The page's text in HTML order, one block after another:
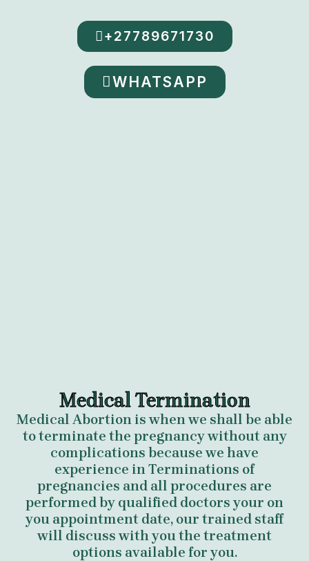
+27789671730
WHATSAPP
Medical Termination
Medical Abortion is when we shall be able
to terminate the pregnancy without any
complications because we have
experience in Terminations of
pregnancies and all procedures are
performed by qualified doctors your on
you appointment date, our trained staff
will discuss with you the treatment
options available for you.